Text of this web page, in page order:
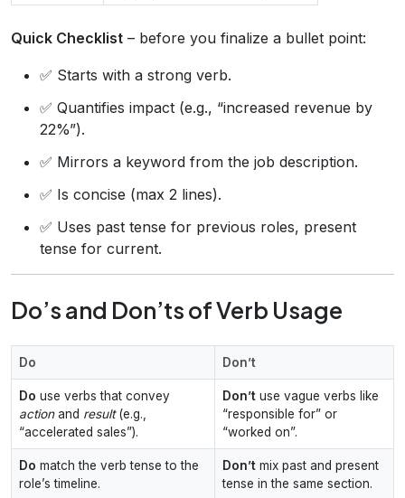
Quick Checklist – before you finalize a bullet point:
✅ Starts with a strong verb.
✅ Quantifies impact (e.g., “increased revenue by
22%”).
✅ Mirrors a keyword from the job description.
✅ Is concise (max 2 lines).
✅ Uses past tense for previous roles, present
tense for current.
Do’s and Don’ts of Verb Usage
Do Don’t
Do use verbs that convey
actionand result(e.g.,
“accelerated sales”).
Don’t use vague verbs like
“responsible for” or
“worked on”.
Do match the verb tense to the
role’s timeline.
Don’t mix past and present
tense in the same section.